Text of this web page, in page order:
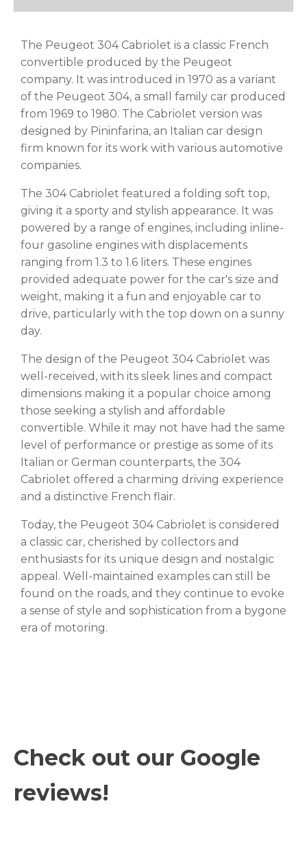
The Peugeot 304 Cabriolet is a classic French
convertible produced by the Peugeot
company. It was introduced in 1970 as a variant
of the Peugeot 304, a small family car produced
from 1969 to 1980. The Cabriolet version was
designed by Pininfarina, an Italian car design
firm known for its work with various automotive
companies.
The 304 Cabriolet featured a folding soft top,
giving it a sporty and stylish appearance. It was
powered by a range of engines, including inline-
four gasoline engines with displacements
ranging from 1.3 to 1.6 liters. These engines
provided adequate power for the car's size and
weight, making it a fun and enjoyable car to
drive, particularly with the top down on a sunny
day.
The design of the Peugeot 304 Cabriolet was
well-received, with its sleek lines and compact
dimensions making it a popular choice among
those seeking a stylish and affordable
convertible. While it may not have had the same
level of performance or prestige as some of its
Italian or German counterparts, the 304
Cabriolet offered a charming driving experience
and a distinctive French flair.
Today, the Peugeot 304 Cabriolet is considered
a classic car, cherished by collectors and
enthusiasts for its unique design and nostalgic
appeal. Well-maintained examples can still be
found on the roads, and they continue to evoke
a sense of style and sophistication from a bygone
era of motoring.
Check out our Google
reviews!